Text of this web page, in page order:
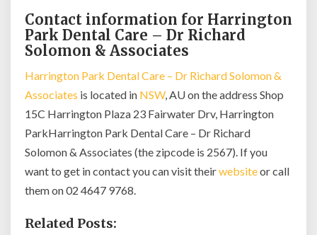
Contact information for Harrington
Park Dental Care – Dr Richard
Solomon & Associates
Harrington Park Dental Care – Dr Richard Solomon &
Associates is located in NSW, AU on the address Shop
15C Harrington Plaza 23 Fairwater Drv, Harrington
ParkHarrington Park Dental Care – Dr Richard
Solomon & Associates (the zipcode is 2567). If you
want to get in contact you can visit theirwebsiteor call
them on 02 4647 9768.
Related Posts: